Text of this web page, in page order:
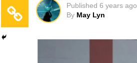
Published 6 years ago
By May Lyn